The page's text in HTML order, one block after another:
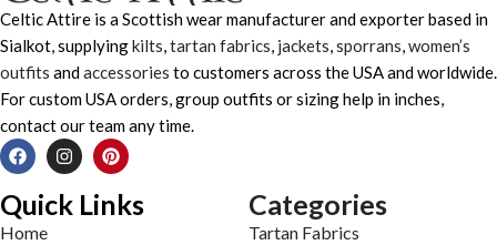
Celtic Attire is a Scottish wear manufacturer and exporter based in
Sialkot, supplyingkilts,tartan fabrics, jackets,sporrans,women’s
outfits andaccessories to customers across the USA and worldwide.
For custom USA orders, group outfits or sizing help in inches,
contact our team any time.
Quick Links
Home
Categories
Tartan Fabrics